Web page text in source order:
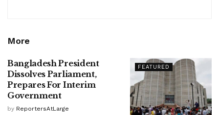
More
FEATURED
Bangladesh President
Dissolves Parliament,
Prepares For Interim
Government
by ReportersAtLarge